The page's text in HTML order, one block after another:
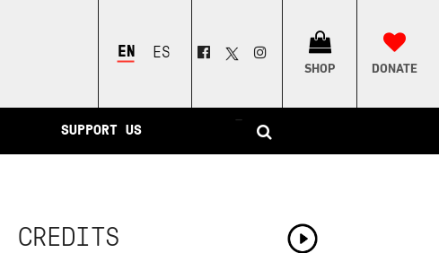
ENGLISHESPAÑOL
SHOP DONATE
SUPPORT US
–
CREDITS